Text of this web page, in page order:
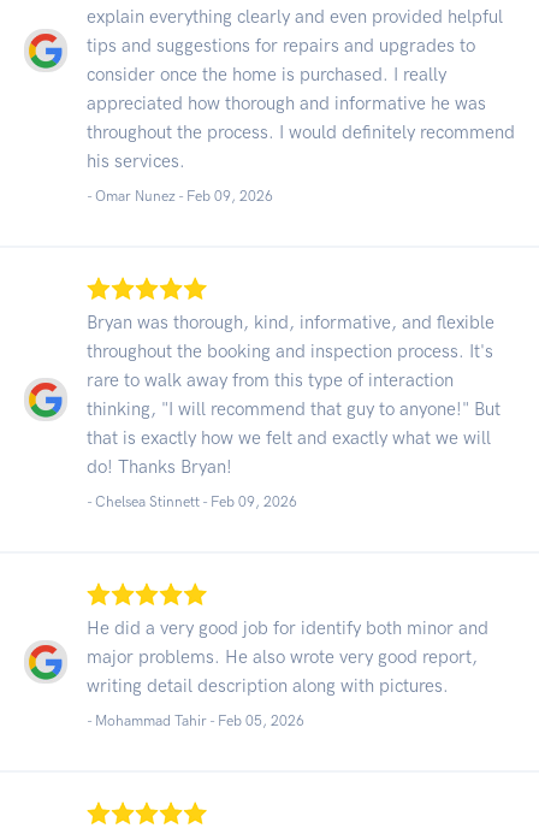
explain everything clearly and even provided helpful
tips and suggestions for repairs and upgrades to
consider once the home is purchased. I really
appreciated how thorough and informative he was
throughout the process. I would definitely recommend
his services.
- Omar Nunez - Feb 09, 2026
Bryan was thorough, kind, informative, and flexible
throughout the booking and inspection process. It's
rare to walk away from this type of interaction
thinking, "I will recommend that guy to anyone!" But
that is exactly how we felt and exactly what we will
do! Thanks Bryan!
- Chelsea Stinnett - Feb 09, 2026
He did a very good job for identify both minor and
major problems. He also wrote very good report,
writing detail description along with pictures.
- Mohammad Tahir - Feb 05, 2026